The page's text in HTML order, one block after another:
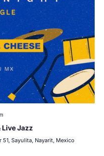
Live Jazz
51, Sayulita, Nayarit, Mexico